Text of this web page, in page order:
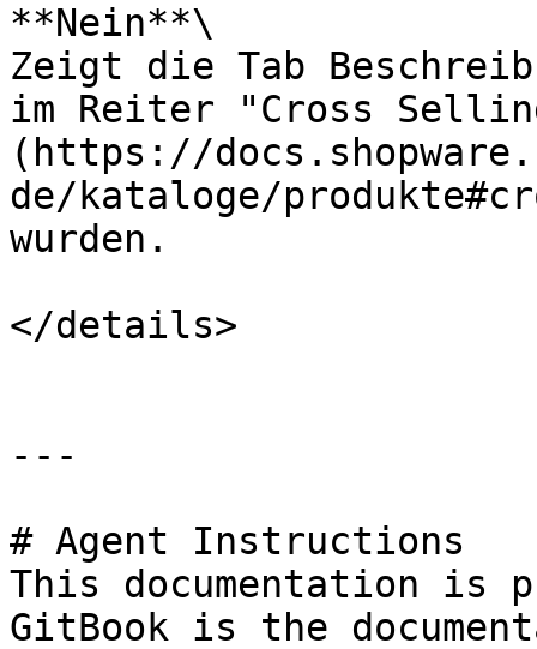
**Nein**\
Zeigt die Tab
im Reiter "Cross
(https://
de/kataloge/
wurden.
</details>
---
# Agent Instructions
This documentation is
GitBook is the